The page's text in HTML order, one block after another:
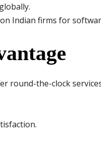
Indian firms for
round-the-clock